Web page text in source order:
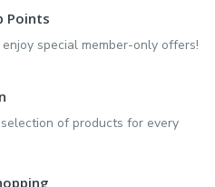
Points
special member-only offers!
of products for every